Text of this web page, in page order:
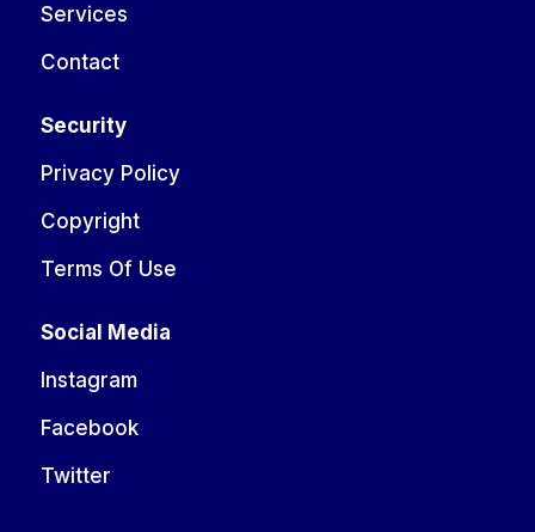
Services
Contact
Security
Privacy Policy
Copyright
Terms Of Use
Social Media
Instagram
Facebook
Twitter